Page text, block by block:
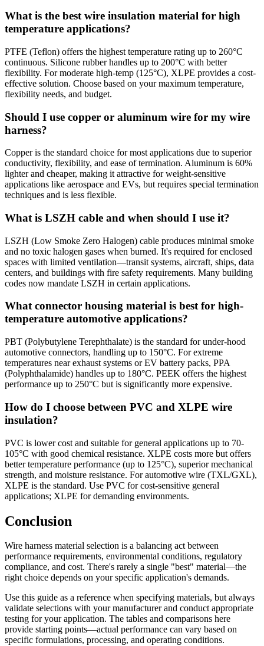
What is the best wire insulation material for high
temperature applications?
PTFE (Teflon) offers the highest temperature rating up to 260°C
continuous. Silicone rubber handles up to 200°C with better
flexibility. For moderate high-temp (125°C), XLPE provides a cost-
effective solution. Choose based on your maximum temperature,
flexibility needs, and budget.
Should I use copper or aluminum wire for my wire
harness?
Copper is the standard choice for most applications due to superior
conductivity, flexibility, and ease of termination. Aluminum is 60%
lighter and cheaper, making it attractive for weight-sensitive
applications like aerospace and EVs, but requires special termination
techniques and is less flexible.
What is LSZH cable and when should I use it?
LSZH (Low Smoke Zero Halogen) cable produces minimal smoke
and no toxic halogen gases when burned. It's required for enclosed
spaces with limited ventilation—transit systems, aircraft, ships, data
centers, and buildings with fire safety requirements. Many building
codes now mandate LSZH in certain applications.
What connector housing material is best for high-
temperature automotive applications?
PBT (Polybutylene Terephthalate) is the standard for under-hood
automotive connectors, handling up to 150°C. For extreme
temperatures near exhaust systems or EV battery packs, PPA
(Polyphthalamide) handles up to 180°C. PEEK offers the highest
performance up to 250°C but is significantly more expensive.
How do I choose between PVC and XLPE wire
insulation?
PVC is lower cost and suitable for general applications up to 70-
105°C with good chemical resistance. XLPE costs more but offers
better temperature performance (up to 125°C), superior mechanical
strength, and moisture resistance. For automotive wire (TXL/GXL),
XLPE is the standard. Use PVC for cost-sensitive general
applications; XLPE for demanding environments.
Conclusion
Wire harness material selection is a balancing act between
performance requirements, environmental conditions, regulatory
compliance, and cost. There's rarely a single "best" material—the
right choice depends on your specific application's demands.
Use this guide as a reference when specifying materials, but always
validate selections with your manufacturer and conduct appropriate
testing for your application. The tables and comparisons here
provide starting points—actual performance can vary based on
specific formulations, processing, and operating conditions.